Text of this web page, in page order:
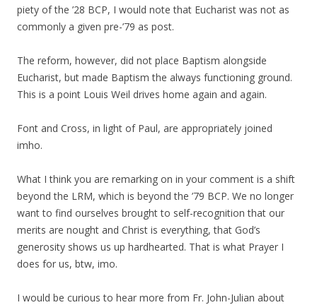
piety of the ’28 BCP, I would note that Eucharist was not as
commonly a given pre-’79 as post.
The reform, however, did not place Baptism alongside
Eucharist, but made Baptism the always functioning ground.
This is a point Louis Weil drives home again and again.
Font and Cross, in light of Paul, are appropriately joined
imho.
What I think you are remarking on in your comment is a shift
beyond the LRM, which is beyond the ’79 BCP. We no longer
want to find ourselves brought to self-recognition that our
merits are nought and Christ is everything, that God’s
generosity shows us up hardhearted. That is what Prayer I
does for us, btw, imo.
I would be curious to hear more from Fr. John-Julian about